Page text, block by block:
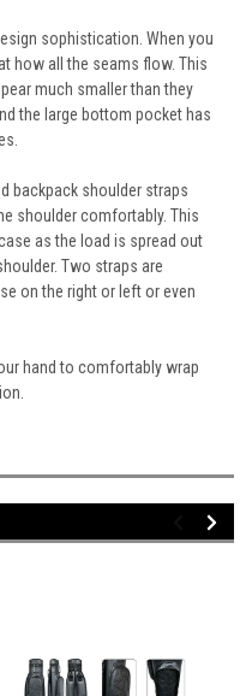
sophistication. When you
how all the seams flow. This
much smaller than they
the large bottom pocket has
backpack shoulder straps
shoulder comfortably. This
as the load is spread out
Two straps are
on the right or left or even
hand to comfortably wrap